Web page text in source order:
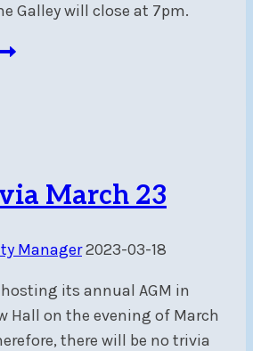
Galley will close at 7pm.
March 23
Manager2023-03-18
hosting its annual AGM in
Hall on the evening of March
there will be no trivia